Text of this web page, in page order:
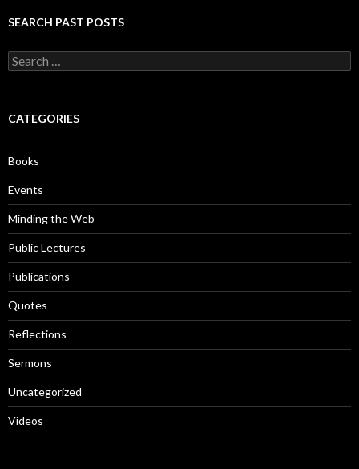
SEARCH PAST POSTS
S
e
c
o
r
:
CATEGORIES
Books
Events
Minding the Web
Public Lectures
Publications
Quotes
Reflections
Sermons
Uncategorized
Videos